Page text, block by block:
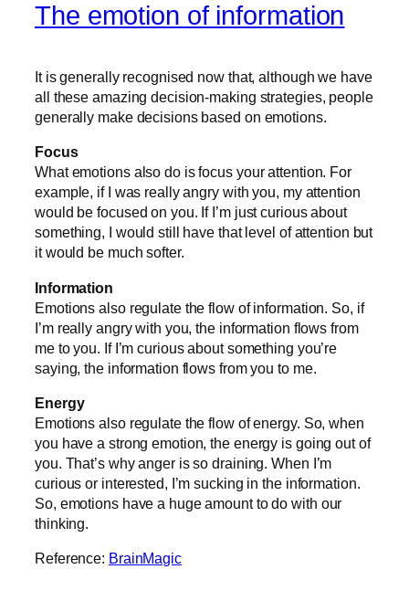
The emotion of information
It is generally recognised now that, although we have
all these amazing decision-making strategies, people
generally make decisions based on emotions.
Focus
What emotions also do is focus your attention. For
example, if I was really angry with you, my attention
would be focused on you. If I’m just curious about
something, I would still have that level of attention but
it would be much softer.
Information
Emotions also regulate the flow of information. So, if
I’m really angry with you, the information flows from
me to you. If I’m curious about something you’re
saying, the information flows from you to me.
Energy
Emotions also regulate the flow of energy. So, when
you have a strong emotion, the energy is going out of
you. That’s why anger is so draining. When I’m
curious or interested, I’m sucking in the information.
So, emotions have a huge amount to do with our
thinking.
Reference: BrainMagic